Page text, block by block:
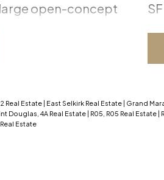
open-concept
a cozy wood
built-in
countertops, a
abundant
the main floor
Real Estate | East Selkirk Real Estate | Grand
Douglas, 4A Real Estate | R05, R05 Real Estate |
Estate